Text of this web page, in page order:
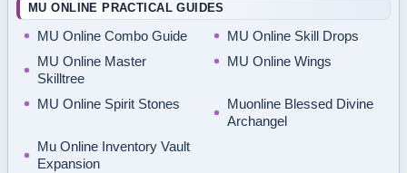
MU ONLINE PRACTICAL GUIDES
MU Online Combo Guide
MU Online Skill Drops
MU Online Master
Skilltree
MU Online Wings
MU Online Spirit Stones
Muonline Blessed Divine
Archangel
Mu Online Inventory Vault
Expansion